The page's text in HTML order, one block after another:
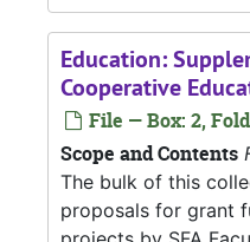
Education:
Cooperative
File — Box: 2,
Scope and Contents
The bulk of this
proposals for grant